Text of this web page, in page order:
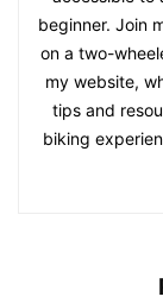
beginner. Join
on a two-
my website,
tips and
biking